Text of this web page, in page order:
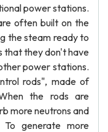
power stations.
often built on the
the steam ready to
that they don't have
power stations.
rods", made of
the rods are
more neutrons and
To generate more